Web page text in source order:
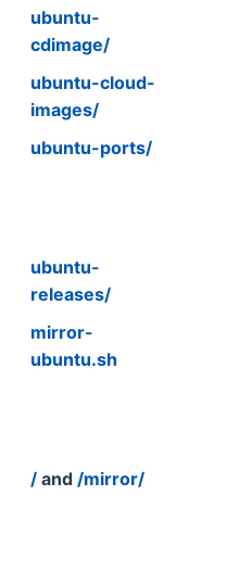
ubuntu-
cdimage/
ubuntu-cloud-
images/
ubuntu-ports/
ubuntu-
releases/
mirror-
ubuntu.sh
/ and /mirror/